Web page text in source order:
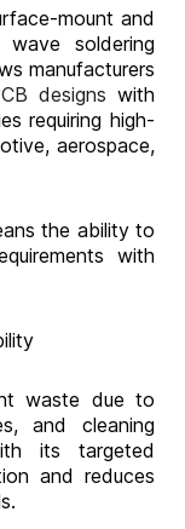
mount and
wave soldering
manufacturers
designs with
requiring high-
aerospace,
the ability to
with
waste due to
and cleaning
its targeted
and reduces